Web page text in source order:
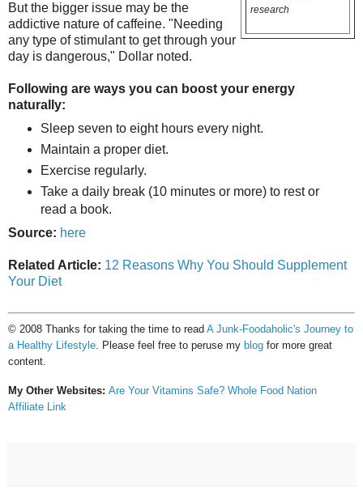
research
But the bigger issue may be the
addictive nature of caffeine. "Needing
any type of stimulant to get through your
day is dangerous," Dollar noted.
Following are ways you can boost your energy
naturally:
Sleep seven to eight hours every night.
Maintain a proper diet.
Exercise regularly.
Take a daily break (10 minutes or more) to rest or
read a book.
Source: here
Related Article: 12 Reasons Why You Should Supplement
Your Diet
© 2008 Thanks for taking the time to read A Junk-Foodaholic's Journey to
a Healthy Lifestyle . Please feel free to peruse my blog for more great
content.
My Other Websites: Are Your Vitamins Safe? Whole Food Nation
Affiliate Link